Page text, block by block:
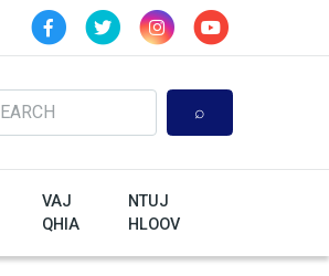
VAJ
QHIA
NTUJ
HLOOV